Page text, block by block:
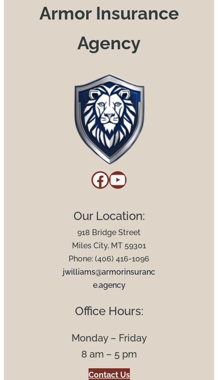
Armor Insurance
Agency
Facebook YouTube
Our Location:
918 Bridge Street
Miles City, MT 59301
Phone: (406) 416-1096
jwilliams@armorinsuranc
e.agency
Office Hours:
Monday – Friday
8 am – 5 pm
Contact Us